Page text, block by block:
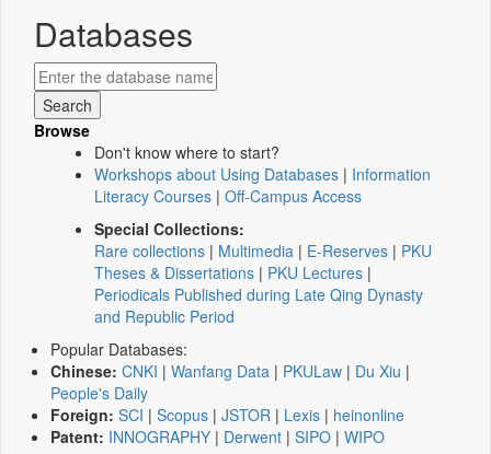
Databases
Browse
Don't know where to start?
Workshops about Using Databases | Information
Literacy Courses | Off-Campus Access
Special Collections:
Rare collections | Multimedia | E-Reserves | PKU
Theses & Dissertations | PKU Lectures |
Periodicals Published during Late Qing Dynasty
and Republic Period
Popular Databases:
Chinese: CNKI | Wanfang Data | PKULaw | Du Xiu |
People's Daily
Foreign: SCI | Scopus | JSTOR | Lexis | heinonline
Patent: INNOGRAPHY | Derwent | SIPO | WIPO